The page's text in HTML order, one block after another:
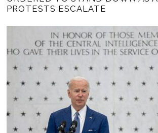
PROTESTS ESCALATE